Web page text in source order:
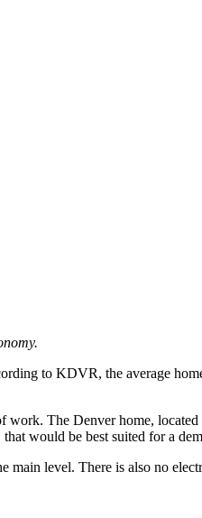
to KDVR, the average
The Denver home,
would be best suited for a
level. There is also no